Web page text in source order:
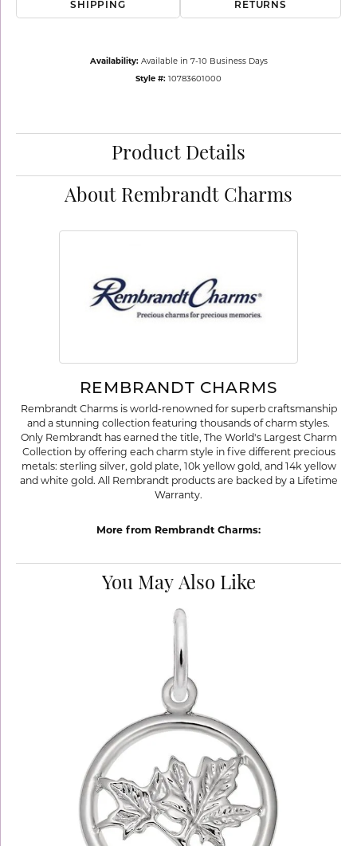
SHIPPING RETURNS
Availability: Available in 7-10 Business Days
Style #: 10783601000
Product Details
About Rembrandt Charms
REMBRANDT CHARMS
Rembrandt Charms is world-renowned for superb craftsmanship
and a stunning collection featuring thousands of charm styles.
Only Rembrandt has earned the title, The World's Largest Charm
Collection by offering each charm style in five different precious
metals: sterling silver, gold plate, 10k yellow gold, and 14k yellow
and white gold. All Rembrandt products are backed by a Lifetime
Warranty.
More from Rembrandt Charms:
You May Also Like